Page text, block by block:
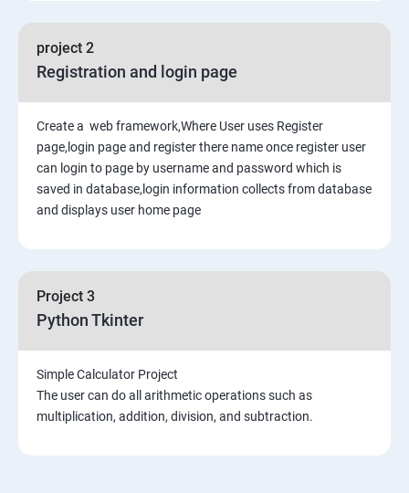
project 2
Registration and login page
Create a web framework,Where User uses Register
page,login page and register there name once register user
can login to page by username and password which is
saved in database,login information collects from database
and displays user home page
Project 3
Python Tkinter
Simple Calculator Project
The user can do all arithmetic operations such as
multiplication, addition, division, and subtraction.